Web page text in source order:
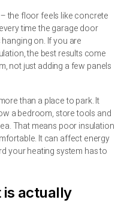
the floor feels like concrete
time the garage door
on. If you are
the best results come
not just adding a few panels
than a place to park. It
a bedroom, store tools and
That means poor insulation
It can affect energy
your heating system has to
is actually